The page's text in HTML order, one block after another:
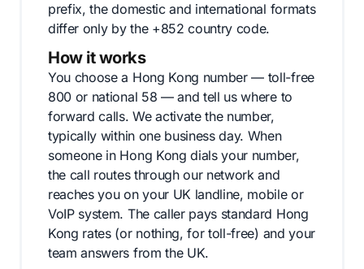
prefix, the domestic and international formats
differ only by the +852 country code.
How it works
You choose a Hong Kong number — toll-free
800 or national 58 — and tell us where to
forward calls. We activate the number,
typically within one business day. When
someone in Hong Kong dials your number,
the call routes through our network and
reaches you on your UK landline, mobile or
VoIP system. The caller pays standard Hong
Kong rates (or nothing, for toll-free) and your
team answers from the UK.